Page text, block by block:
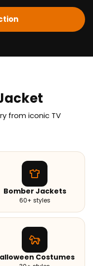
from iconic TV
Bomber Jackets
60+ styles
Costumes